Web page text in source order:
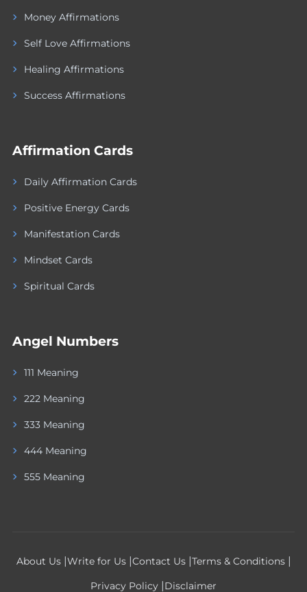
Money Affirmations
Self Love Affirmations
Healing Affirmations
Success Affirmations
Affirmation Cards
Daily Affirmation Cards
Positive Energy Cards
Manifestation Cards
Mindset Cards
Spiritual Cards
Angel Numbers
111 Meaning
222 Meaning
333 Meaning
444 Meaning
555 Meaning
About Us|Write for Us|Contact Us|Terms & Conditions|
Privacy Policy |Disclaimer